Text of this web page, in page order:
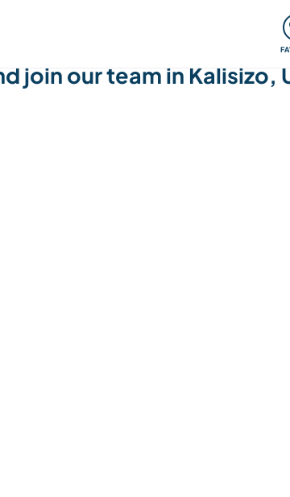
Voyager,
join our team in Kalisizo,